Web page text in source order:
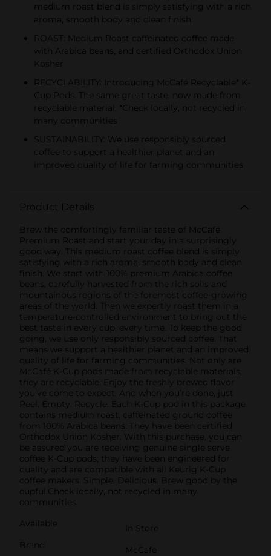
medium roast blend is simply satisfying with a rich
aroma, smooth body and clean finish.
ROAST: Medium Roast caffeinated coffee made
with Arabica beans, and certified Orthodox Union
Kosher
RECYCLABILITY: Introducing McCafé Recyclable* K-
Cup Pods. The same great taste, now made from
recyclable material. *Check locally, not recycled in
many communities
SUSTAINABILITY: We use responsibly sourced
coffee to support a healthier planet and an
improved quality of life for farming communities
Product Details
Brew the comfortingly familiar taste of McCafé
Premium Roast and start your day in a surprisingly
good way. This medium roast coffee blend is simply
satisfying with a rich aroma, smooth body and clean
finish. We start with 100% premium Arabica coffee
beans, carefully harvested from the rich soils and
mountainous regions of the foremost coffee-growing
areas of the world. Then we expertly roast them in a
temperature-controlled environment to bring out the
best taste in every cup, every time. To keep the good
going, we use only responsibly sourced coffee. That
means we support a healthier planet and an improved
quality of life for farming communities. Not only are
McCafé K-Cup pods made from recyclable materials,
they are recyclable. Enjoy the freshly brewed flavor
you’ve come to expect. And when you’re done, just
Peel. Empty. Recycle. Each K-Cup pod in this package
contains medium roast, caffeinated ground coffee
from 100% Arabica beans. They have been certified
Orthodox Union Kosher. With this purchase, you can
be assured you are receiving genuine single serve
coffee K-Cup pods; they have been engineered for
quality and are compatible with all Keurig K-Cup
coffee makers. Simple. Delicious. Brew good by the
cupful.Check locally, not recycled in many
communities.
Available
In Store
Brand
McCafe